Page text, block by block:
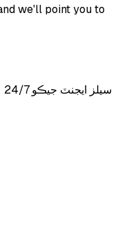
we'll point you to